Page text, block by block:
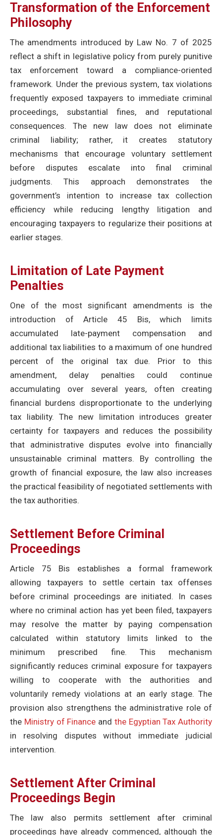
Transformation of the Enforcement
Philosophy
The amendments introduced by Law No. 7 of 2025
reflect a shift in legislative policy from purely punitive
tax enforcement toward a compliance-oriented
framework. Under the previous system, tax violations
frequently exposed taxpayers to immediate criminal
proceedings, substantial fines, and reputational
consequences. The new law does not eliminate
criminal liability; rather, it creates statutory
mechanisms that encourage voluntary settlement
before disputes escalate into final criminal
judgments. This approach demonstrates the
government’s intention to increase tax collection
efficiency while reducing lengthy litigation and
encouraging taxpayers to regularize their positions at
earlier stages.
Limitation of Late Payment
Penalties
One of the most significant amendments is the
introduction of Article 45 Bis, which limits
accumulated late-payment compensation and
additional tax liabilities to a maximum of one hundred
percent of the original tax due. Prior to this
amendment, delay penalties could continue
accumulating over several years, often creating
financial burdens disproportionate to the underlying
tax liability. The new limitation introduces greater
certainty for taxpayers and reduces the possibility
that administrative disputes evolve into financially
unsustainable criminal matters. By controlling the
growth of financial exposure, the law also increases
the practical feasibility of negotiated settlements with
the tax authorities.
Settlement Before Criminal
Proceedings
Article 75 Bis establishes a formal framework
allowing taxpayers to settle certain tax offenses
before criminal proceedings are initiated. In cases
where no criminal action has yet been filed, taxpayers
may resolve the matter by paying compensation
calculated within statutory limits linked to the
minimum prescribed fine. This mechanism
significantly reduces criminal exposure for taxpayers
willing to cooperate with the authorities and
voluntarily remedy violations at an early stage. The
provision also strengthens the administrative role of
the Ministry of Finance and the Egyptian Tax Authority
in resolving disputes without immediate judicial
intervention.
Settlement After Criminal
Proceedings Begin
The law also permits settlement after criminal
proceedings have already commenced, although the